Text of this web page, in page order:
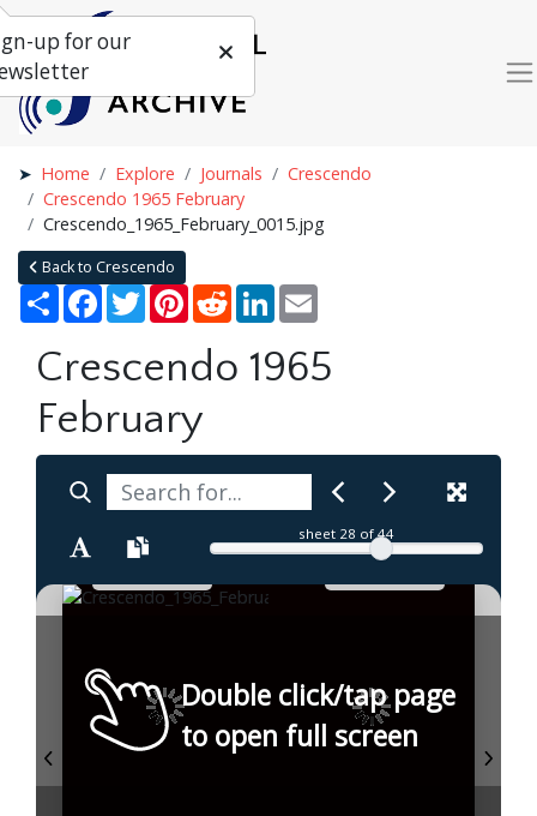
Home Explore Journals
Crescendo
Crescendo 1965 February
Crescendo_1965_February_0015.jpg
Back to Crescendo
Share Facebook
TwitterPinterestRedditLinkedIn
Crescendo 1965
February
sheet 28 of 44
Double click/tap page
to open full screen
up for our